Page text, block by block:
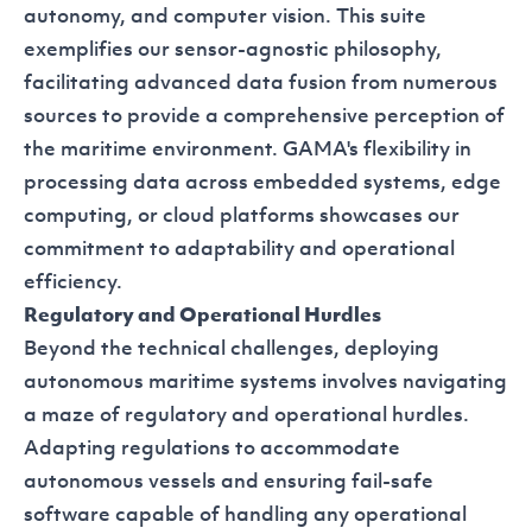
autonomy, and computer vision. This suite
exemplifies our sensor-agnostic philosophy,
facilitating advanced data fusion from numerous
sources to provide a comprehensive perception of
the maritime environment. GAMA's flexibility in
processing data across embedded systems, edge
computing, or cloud platforms showcases our
commitment to adaptability and operational
efficiency.
Regulatory and Operational Hurdles
Beyond the technical challenges, deploying
autonomous maritime systems involves navigating
a maze of regulatory and operational hurdles.
Adapting regulations to accommodate
autonomous vessels and ensuring fail-safe
software capable of handling any operational